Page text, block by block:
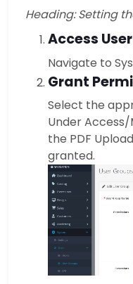
Heading: Setting
Access
Navigate to
Grant
Select the
Under Access/
the PDF
granted.